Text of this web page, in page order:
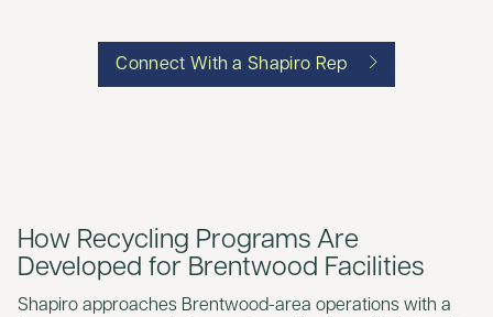
Connect With a Shapiro Rep
How Recycling Programs Are
Developed for Brentwood Facilities
Shapiro approaches Brentwood-area operations with a